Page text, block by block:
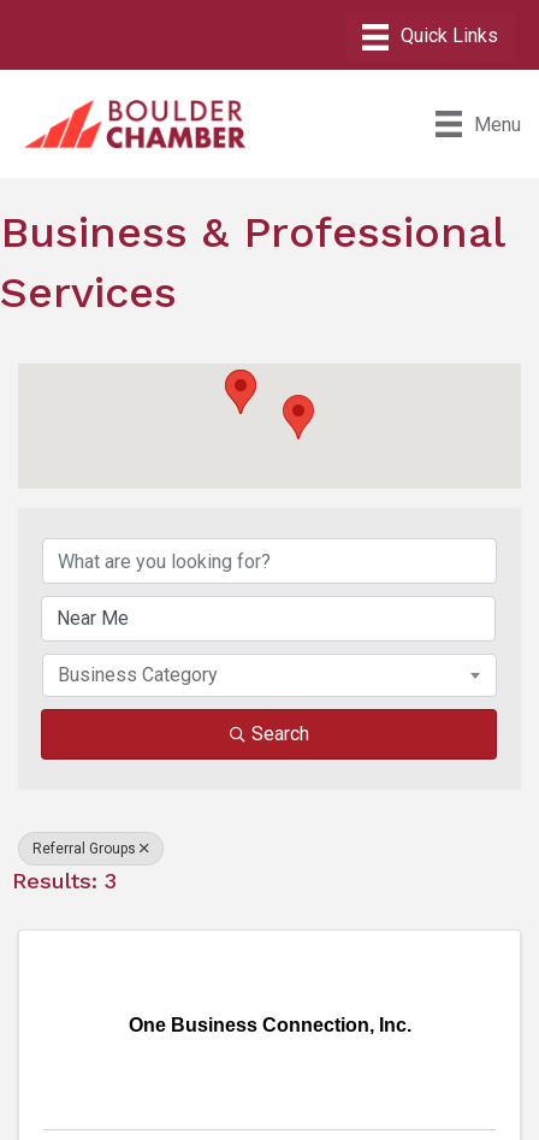
Menu
Business & Professional
Services
Business Category
Search
Referral Groups
Results: 3
One Business Connection, Inc.